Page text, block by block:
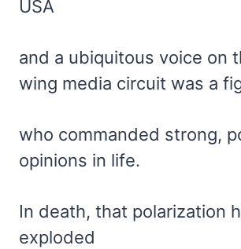
USA
and a ubiquitous voice on
wing media circuit was a
who commanded strong,
opinions in life.
In death, that polarization
exploded